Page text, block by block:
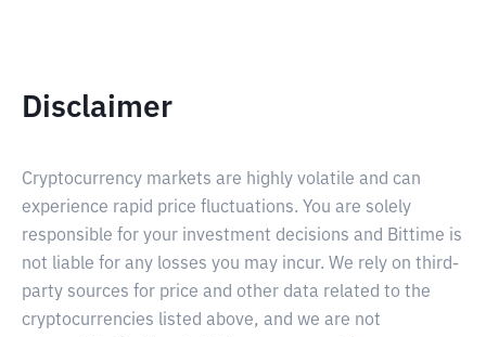
Disclaimer
Cryptocurrency markets are highly volatile and can
experience rapid price fluctuations. You are solely
responsible for your investment decisions and Bittime is
not liable for any losses you may incur. We rely on third-
party sources for price and other data related to the
cryptocurrencies listed above, and we are not